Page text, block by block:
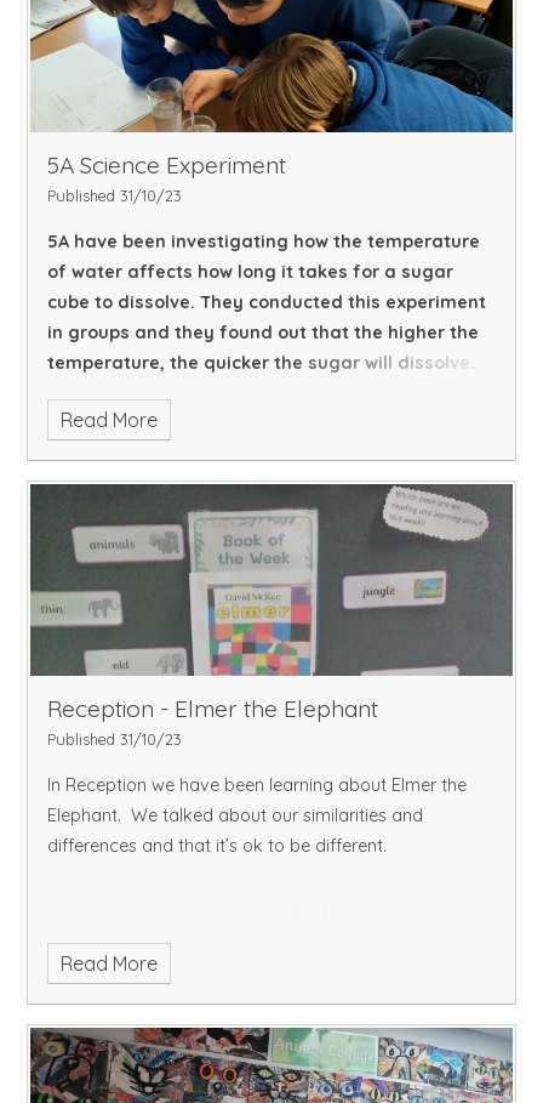
5A Science Experiment
Published 31/10/23
5A have been investigating how the temperature
of water affects how long it takes for a sugar
cube to dissolve. They conducted this experiment
in groups and they found out that the higher the
temperature, the quicker the sugar will dissolve.
Read More
Reception - Elmer the Elephant
Published 31/10/23
In Reception we have been learning about Elmer the
Elephant. We talked about our similarities and
differences and that it’s ok to be different.
Read More